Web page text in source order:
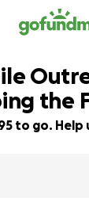
the
to go.